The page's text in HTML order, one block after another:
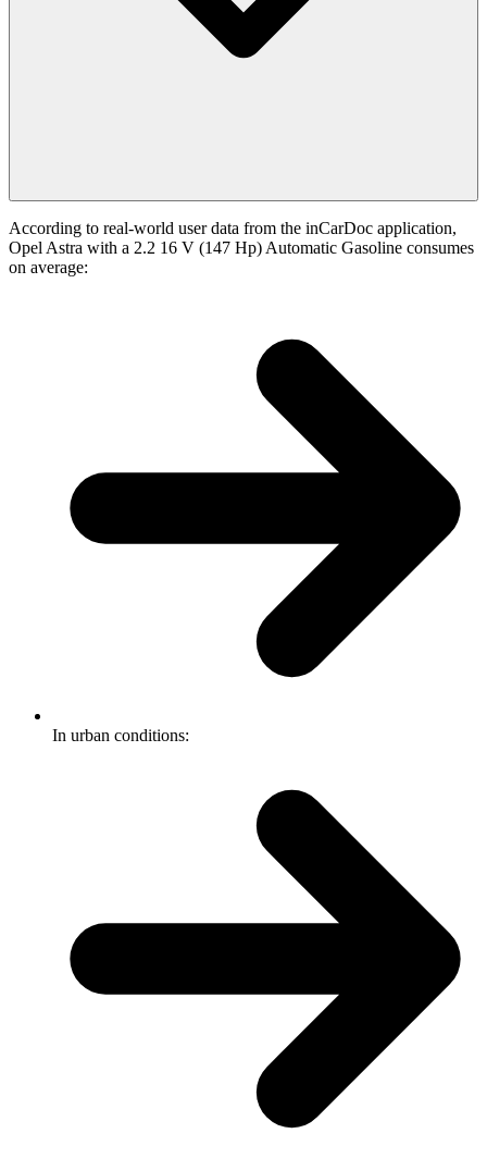
According to real-world user data from the inCarDoc application,
Opel Astra with a 2.2 16 V (147 Hp) Automatic Gasoline consumes
on average:
In urban conditions: